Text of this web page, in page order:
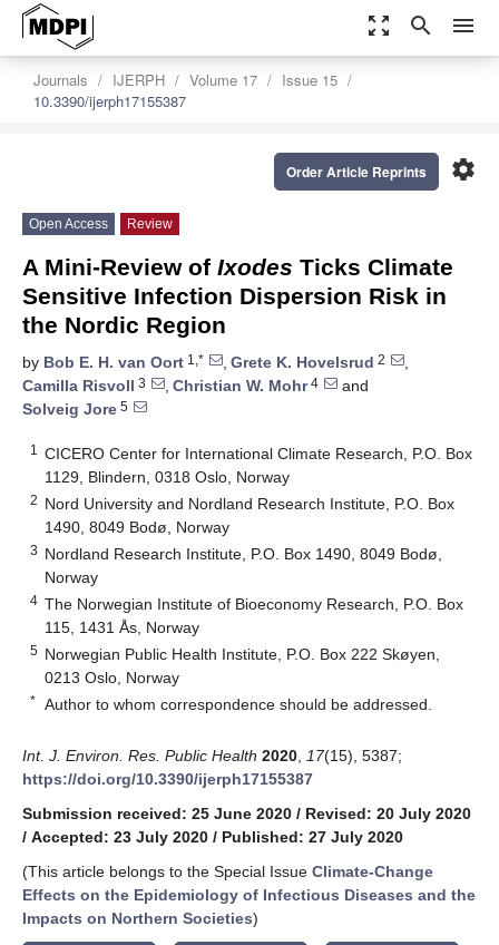
zoom_out_map search menu
Journals IJERPH Volume 17
Issue 15
10.3390/ijerph17155387
settings
Order Article Reprints
Open Access Review
A Mini-Review of Ixodes Ticks Climate
Sensitive Infection Dispersion Risk in
the Nordic Region
by Bob E. H. van Oort 1,* , Grete K. Hovelsrud 2
,
Camilla Risvoll 3 , Christian W. Mohr4
and
Solveig Jore 5
1
CICERO Center for International Climate Research, P.O. Box
1129, Blindern, 0318 Oslo, Norway
2 Nord University and Nordland Research Institute, P.O. Box
1490, 8049 Bodø, Norway
3 Nordland Research Institute, P.O. Box 1490, 8049 Bodø,
Norway
4 The Norwegian Institute of Bioeconomy Research, P.O. Box
115, 1431 Ås, Norway
5 Norwegian Public Health Institute, P.O. Box 222 Skøyen,
0213 Oslo, Norway
* Author to whom correspondence should be addressed.
Int. J. Environ. Res. Public Health 2020 17(15), 5387;
https://doi.org/10.3390/ijerph17155387
Submission received: 25 June 2020 / Revised: 20 July 2020
/ Accepted: 23 July 2020 / Published: 27 July 2020
(This article belongs to the Special Issue Climate-Change
Effects on the Epidemiology of Infectious Diseases and the
Impacts on Northern Societies)